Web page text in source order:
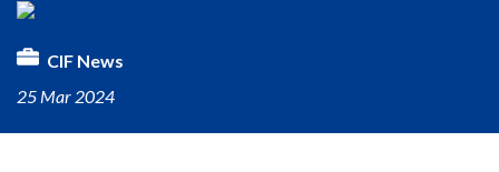
CIF News
25 Mar 2024